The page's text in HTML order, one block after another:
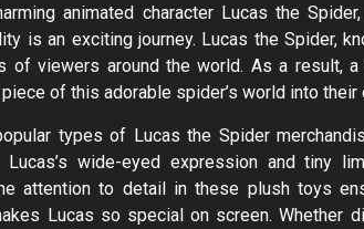
animated character Lucas the
is an exciting journey. Lucas the Spider,
of viewers around the world. As a result,
of this adorable spider’s world into their
types of Lucas the Spider
wide-eyed expression and tiny
attention to detail in these plush toys
Lucas so special on screen. Whether